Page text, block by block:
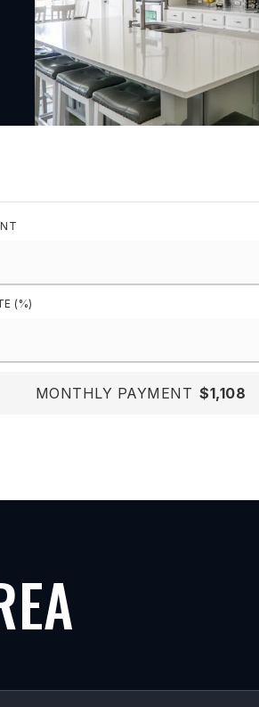
(%)
MONTHLY PAYMENT $1,108